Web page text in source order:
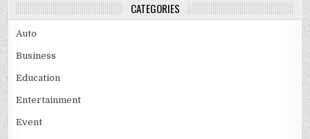
CATEGORIES
Auto
Business
Education
Entertainment
Event